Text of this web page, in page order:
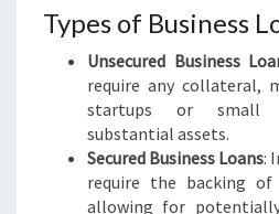
N
S
I
N
T
T
R
Types of Business
Unsecured Business
require any collateral,
startups or small
substantial assets.
Secured Business Loans:
require the backing of
allowing for